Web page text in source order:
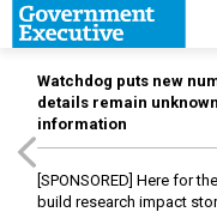
Watchdog puts new
details remain
information
[SPONSORED] Here for
build research impact